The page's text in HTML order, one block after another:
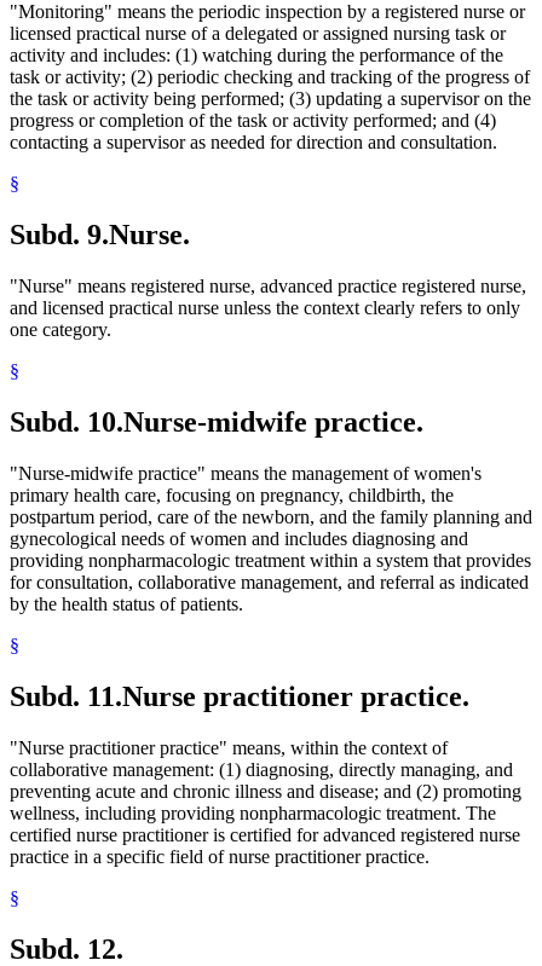
"Monitoring" means the periodic inspection by a registered nurse or
licensed practical nurse of a delegated or assigned nursing task or
activity and includes: (1) watching during the performance of the
task or activity; (2) periodic checking and tracking of the progress of
the task or activity being performed; (3) updating a supervisor on the
progress or completion of the task or activity performed; and (4)
contacting a supervisor as needed for direction and consultation.
§
Subd. 9.Nurse.
"Nurse" means registered nurse, advanced practice registered nurse,
and licensed practical nurse unless the context clearly refers to only
one category.
§
Subd. 10.Nurse-midwife practice.
"Nurse-midwife practice" means the management of women's
primary health care, focusing on pregnancy, childbirth, the
postpartum period, care of the newborn, and the family planning and
gynecological needs of women and includes diagnosing and
providing nonpharmacologic treatment within a system that provides
for consultation, collaborative management, and referral as indicated
by the health status of patients.
§
Subd. 11.Nurse practitioner practice.
"Nurse practitioner practice" means, within the context of
collaborative management: (1) diagnosing, directly managing, and
preventing acute and chronic illness and disease; and (2) promoting
wellness, including providing nonpharmacologic treatment. The
certified nurse practitioner is certified for advanced registered nurse
practice in a specific field of nurse practitioner practice.
§
Subd. 12.